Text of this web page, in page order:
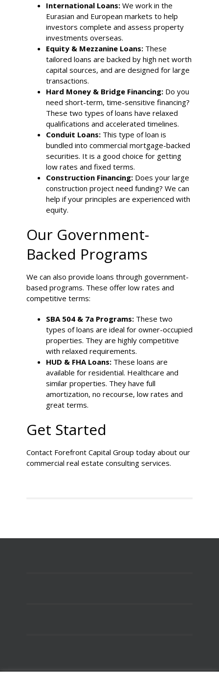
International Loans: We work in the
Eurasian and European markets to help
investors complete and assess property
investments overseas.
Equity & Mezzanine Loans: These
tailored loans are backed by high net worth
capital sources, and are designed for large
transactions.
Hard Money & Bridge Financing: Do you
need short-term, time-sensitive financing?
These two types of loans have relaxed
qualifications and accelerated timelines.
Conduit Loans: This type of loan is
bundled into commercial mortgage-backed
securities. It is a good choice for getting
low rates and fixed terms.
Construction Financing: Does your large
construction project need funding? We can
help if your principles are experienced with
equity.
Our Government-
Backed Programs
We can also provide loans through government-
based programs. These offer low rates and
competitive terms:
SBA 504 & 7a Programs: These two
types of loans are ideal for owner-occupied
properties. They are highly competitive
with relaxed requirements.
HUD & FHA Loans: These loans are
available for residential. Healthcare and
similar properties. They have full
amortization, no recourse, low rates and
great terms.
Get Started
Contact Forefront Capital Group today about our
commercial real estate consulting services.